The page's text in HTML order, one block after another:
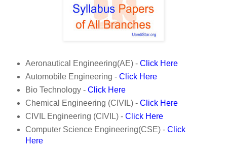
Aeronautical Engineering(AE) - Click Here
Automobile Engineering - Click Here
Bio Technology - Click Here
Chemical Engineering (CIVIL) - Click Here
CIVIL Engineering (CIVIL) - Click Here
Computer Science Engineering(CSE) - Click
Here